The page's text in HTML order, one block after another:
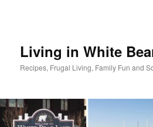
Living in White
Recipes, Frugal Living, Family Fun and